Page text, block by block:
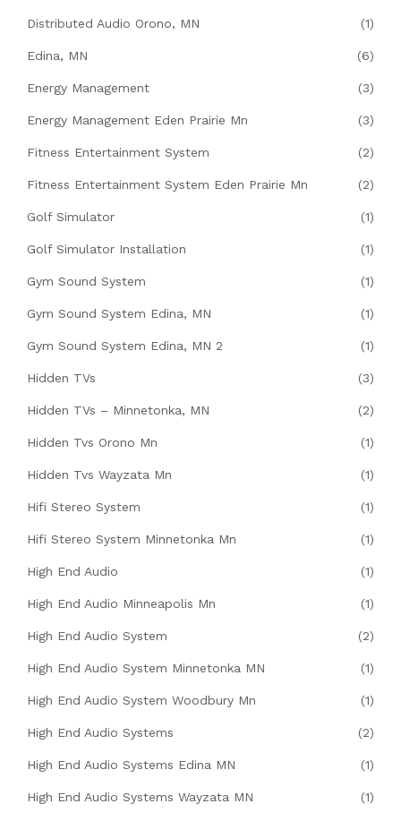
Distributed Audio Orono, MN (1)
Edina, MN (6)
Energy Management (3)
Energy Management Eden Prairie Mn (3)
Fitness Entertainment System (2)
Fitness Entertainment System Eden Prairie Mn (2)
Golf Simulator (1)
Golf Simulator Installation (1)
Gym Sound System (1)
Gym Sound System Edina, MN (1)
Gym Sound System Edina, MN 2 (1)
Hidden TVs (3)
Hidden TVs – Minnetonka, MN (2)
Hidden Tvs Orono Mn (1)
Hidden Tvs Wayzata Mn (1)
Hifi Stereo System (1)
Hifi Stereo System Minnetonka Mn (1)
High End Audio (1)
High End Audio Minneapolis Mn (1)
High End Audio System (2)
High End Audio System Minnetonka MN (1)
High End Audio System Woodbury Mn (1)
High End Audio Systems (2)
High End Audio Systems Edina MN (1)
High End Audio Systems Wayzata MN (1)